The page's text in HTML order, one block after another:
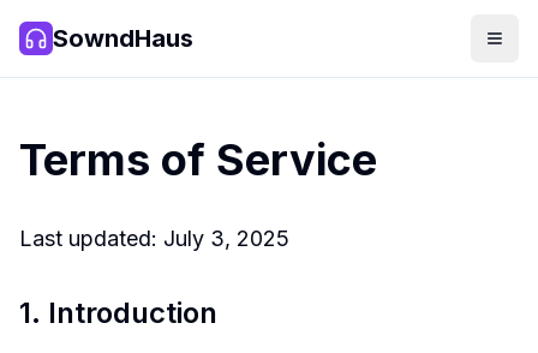
SowndHaus
Terms of Service
Last updated: July 3, 2025
1. Introduction